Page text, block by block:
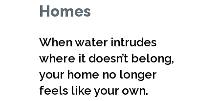
Homes
When water intrudes
where it doesn’t belong,
your home no longer
feels like your own.